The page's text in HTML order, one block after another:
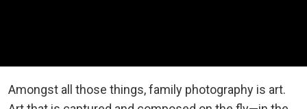
Amongst all those things, family photography is art.